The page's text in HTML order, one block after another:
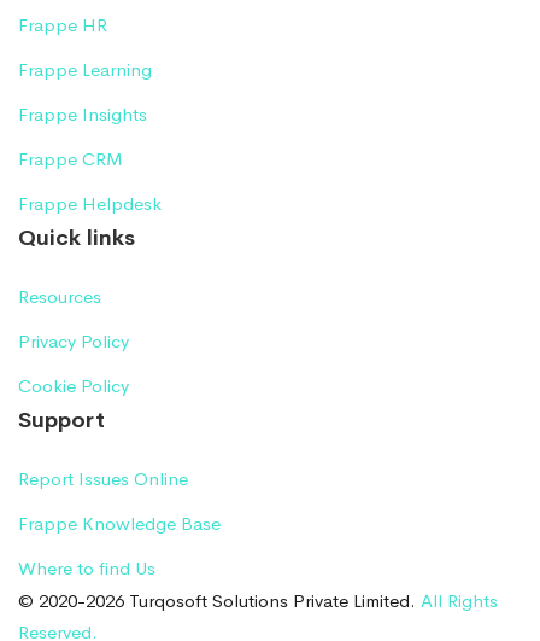
Frappe HR
Frappe Learning
Frappe Insights
Frappe CRM
Frappe Helpdesk
Quick links
Resources
Privacy Policy
Cookie Policy
Support
Report Issues Online
Frappe Knowledge Base
Where to find Us
© 2020-2026 Turqosoft Solutions Private Limited. All Rights
Reserved.